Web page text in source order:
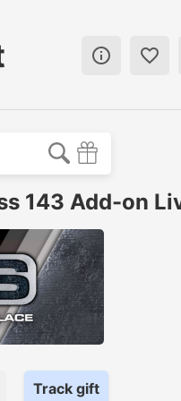
 
143 Add-on
Track gift